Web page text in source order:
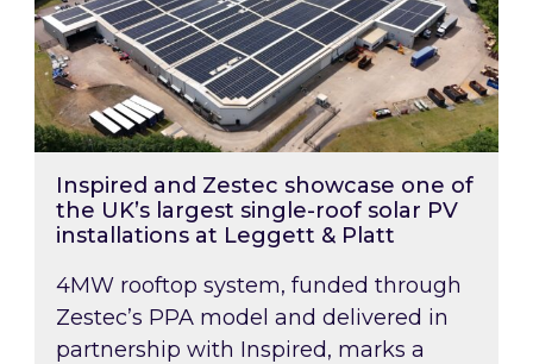
Inspired and Zestec showcase one of
the UK’s largest single-roof solar PV
installations at Leggett & Platt
4MW rooftop system, funded through
Zestec’s PPA model and delivered in
partnership with Inspired, marks a